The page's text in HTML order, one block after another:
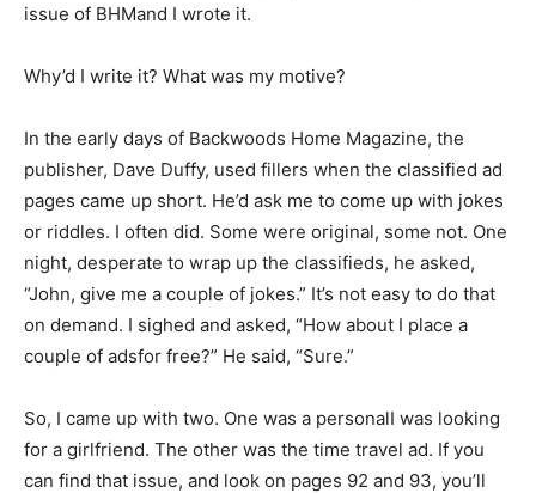
issue of BHMand I wrote it.
Why’d I write it? What was my motive?
In the early days of Backwoods Home Magazine, the
publisher, Dave Duffy, used fillers when the classified ad
pages came up short. He’d ask me to come up with jokes
or riddles. I often did. Some were original, some not. One
night, desperate to wrap up the classifieds, he asked,
“John, give me a couple of jokes.” It’s not easy to do that
on demand. I sighed and asked, “How about I place a
couple of adsfor free?” He said, “Sure.”
So, I came up with two. One was a personalI was looking
for a girlfriend. The other was the time travel ad. If you
can find that issue, and look on pages 92 and 93, you’ll